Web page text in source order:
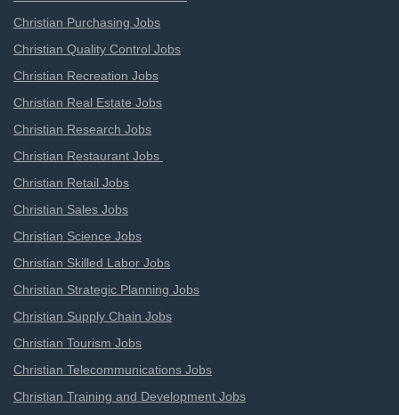
Christian Purchasing Jobs
Christian Quality Control Jobs
Christian Recreation Jobs
Christian Real Estate Jobs
Christian Research Jobs
Christian Restaurant Jobs
Christian Retail Jobs
Christian Sales Jobs
Christian Science Jobs
Christian Skilled Labor Jobs
Christian Strategic Planning Jobs
Christian Supply Chain Jobs
Christian Tourism Jobs
Christian Telecommunications Jobs
Christian Training and Development Jobs